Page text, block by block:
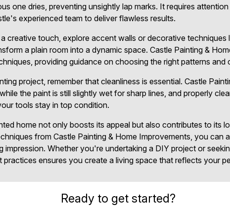
one dries, preventing unsightly lap marks. It requires
experienced team to deliver flawless results.
creative touch, explore accent walls or decorative techniques
a plain room into a dynamic space. Castle Painting &
providing guidance on choosing the right patterns and
project, remember that cleanliness is essential. Castle
the paint is still slightly wet for sharp lines, and properly
tools stay in top condition.
home not only boosts its appeal but also contributes to its
from Castle Painting & Home Improvements, you can
impression. Whether you're undertaking a DIY project or
practices ensures you create a living space that reflects your
Ready to get started?